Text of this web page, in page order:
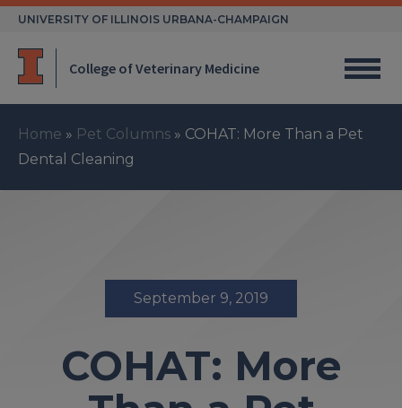
Skip
UNIVERSITY OF ILLINOIS URBANA-CHAMPAIGN
College of Veterinary Medicine
Home » Pet Columns » COHAT: More Than a Pet
Dental Cleaning
September 9, 2019
COHAT: More